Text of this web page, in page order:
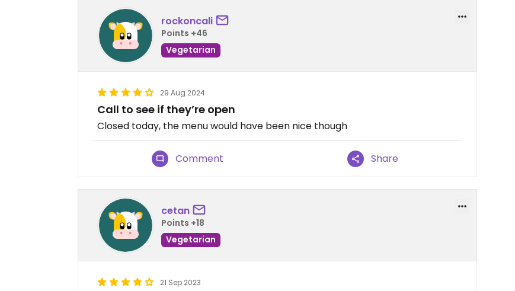
rockoncali
Points +46
Vegetarian
29 Aug 2024
Call to see if they’re open
Closed today, the menu would have been nice though
Comment Share
cetan
Points +18
Vegetarian
21 Sep 2023